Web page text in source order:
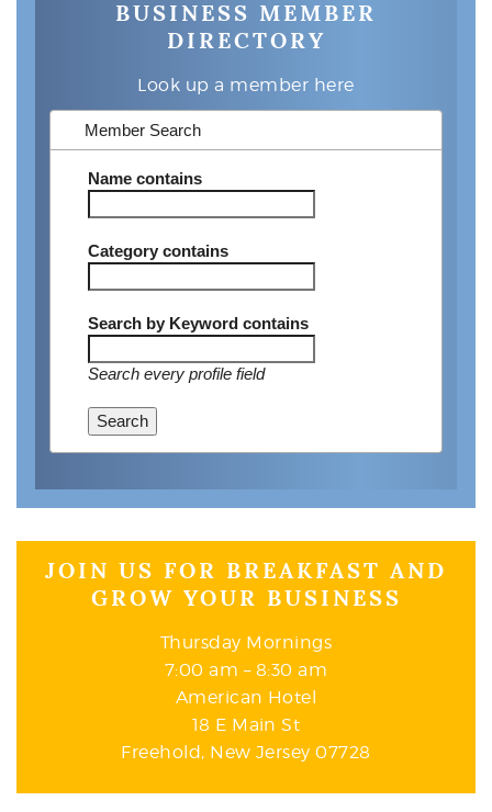
BUSINESS MEMBER
DIRECTORY
Look up a member here
Member Search
Namecontains
Categorycontains
Search by Keywordcontains
Search every profile field
Search
JOIN US FOR BREAKFAST AND
GROW YOUR BUSINESS
Thursday Mornings
7:00 am – 8:30 am
American Hotel
18 E Main St
Freehold, New Jersey 07728